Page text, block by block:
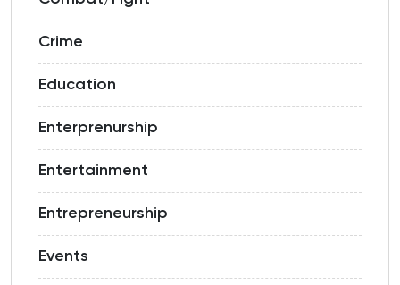
Crime
Education
Enterprenurship
Entertainment
Entrepreneurship
Events